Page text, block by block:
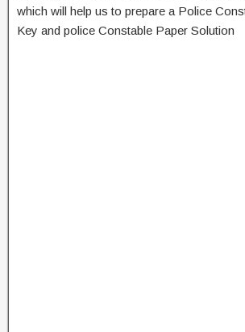
which will help us to prepare a Police
Key and police Constable Paper Solution